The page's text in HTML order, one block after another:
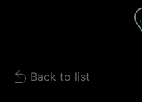
Navigation
Back to list
Back to list